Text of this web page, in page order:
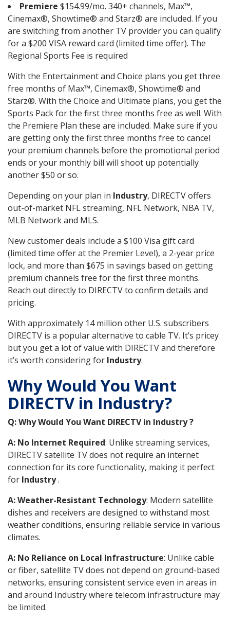
Premiere $154.99/mo. 340+ channels, Max™,
Cinemax®, Showtime® and Starz® are included. If you
are switching from another TV provider you can qualify
for a $200 VISA reward card (limited time offer). The
Regional Sports Fee is required
With the Entertainment and Choice plans you get three
free months of Max™, Cinemax®, Showtime® and
Starz®. With the Choice and Ultimate plans, you get the
Sports Pack for the first three months free as well. With
the Premiere Plan these are included. Make sure if you
are getting only the first three months free to cancel
your premium channels before the promotional period
ends or your monthly bill will shoot up potentially
another $50 or so.
Depending on your plan in Industry, DIRECTV offers
out-of-market NFL streaming, NFL Network, NBA TV,
MLB Network and MLS.
New customer deals include a $100 Visa gift card
(limited time offer at the Premier Level), a 2-year price
lock, and more than $675 in savings based on getting
premium channels free for the first three months.
Reach out directly to DIRECTV to confirm details and
pricing.
With approximately 14 million other U.S. subscribers
DIRECTV is a popular alternative to cable TV. It’s pricey
but you get a lot of value with DIRECTV and therefore
it’s worth considering for Industry.
Why Would You Want
DIRECTV in Industry?
Q: Why Would You Want DIRECTV in Industry ?
A: No Internet Required: Unlike streaming services,
DIRECTV satellite TV does not require an internet
connection for its core functionality, making it perfect
for Industry.
A: Weather-Resistant Technology: Modern satellite
dishes and receivers are designed to withstand most
weather conditions, ensuring reliable service in various
climates.
A: No Reliance on Local Infrastructure: Unlike cable
or fiber, satellite TV does not depend on ground-based
networks, ensuring consistent service even in areas in
and around Industry where telecom infrastructure may
be limited.